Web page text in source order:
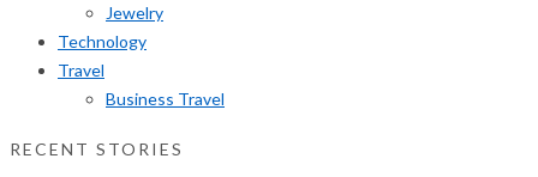
Jewelry
Technology
Travel
Business Travel
RECENT STORIES